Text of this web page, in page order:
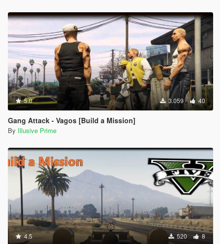
5.0 3.059 40
Gang Attack - Vagos [Build a Mission]
By Illusive Prime
4.5 520 8